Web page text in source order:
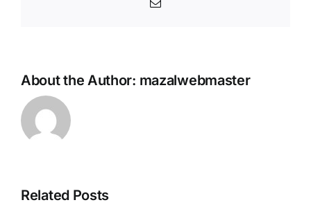
About the Author: mazalwebmaster
Related Posts